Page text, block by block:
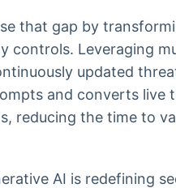
that gap by
controls. Leveraging
updated
and converts live
reducing the time to
AI is redefining